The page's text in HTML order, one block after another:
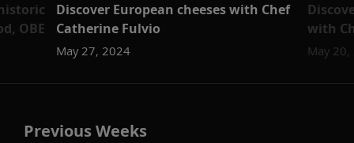
OBE
Discover European cheeses with Chef
Catherine Fulvio
May 27, 2024
with
May
Previous Weeks